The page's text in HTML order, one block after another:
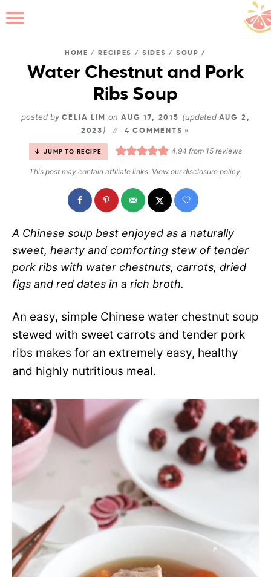
HOME / RECIPES / SIDES /SOUP /
Water Chestnut and Pork
Ribs Soup
posted by CELIA LIM on AUG 17, 2015 (updated AUG 2,
2023 ) 4 COMMENTS »
JUMP TO RECIPE 4.94 from 15reviews
This post may contain affiliate links. View our disclosure policy.
A Chinese soup best enjoyed as a naturally
sweet, hearty and comforting stew of tender
pork ribs with water chestnuts, carrots, dried
figs and red dates in a rich broth.
An easy, simple Chinese water chestnut soup
stewed with sweet carrots and tender pork
ribs makes for an extremely easy, healthy
and highly nutritious meal.